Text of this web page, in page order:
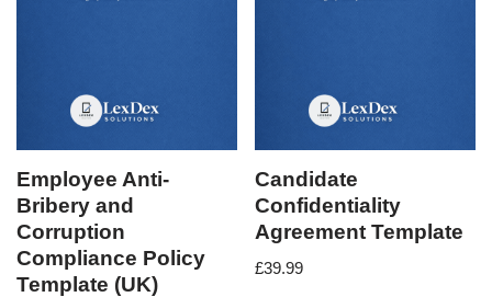
Employee Anti-
Bribery and
Corruption
Compliance Policy
Template (UK)
Candidate
Confidentiality
Agreement Template
£39.99